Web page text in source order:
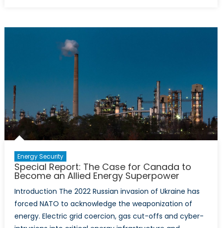
Policy
by
Other
Means
Energy Security
Special Report: The Case for Canada to
Become an Allied Energy Superpower
Introduction The 2022 Russian invasion of Ukraine has
forced NATO to acknowledge the weaponization of
energy. Electric grid coercion, gas cut-offs and cyber-